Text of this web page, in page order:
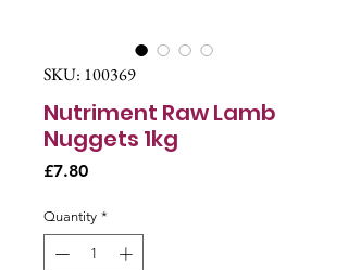
SKU: 100369
Nutriment Raw Lamb
Nuggets 1kg
£7.80Price
Quantity *